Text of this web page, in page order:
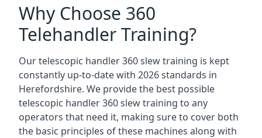
Why Choose 360
Telehandler Training?
Our telescopic handler 360 slew training is kept
constantly up-to-date with 2026 standards in
Herefordshire. We provide the best possible
telescopic handler 360 slew training to any
operators that need it, making sure to cover both
the basic principles of these machines along with